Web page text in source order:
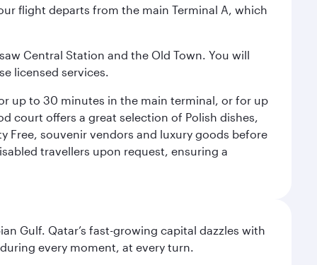
flight departs from the main Terminal A, which
Central Station and the Old Town. You will
licensed services.
up to 30 minutes in the main terminal, or for up
court offers a great selection of Polish dishes,
Free, souvenir vendors and luxury goods before
travellers upon request, ensuring a
Gulf. Qatar’s fast-growing capital dazzles with
every moment, at every turn.